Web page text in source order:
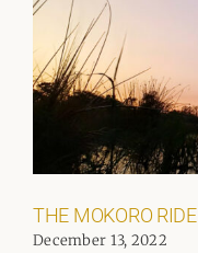
THE MOKORO RIDE
December 13, 2022